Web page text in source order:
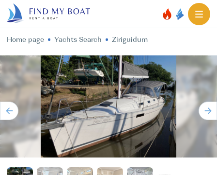
Home page Yachts Search Ziriguidum